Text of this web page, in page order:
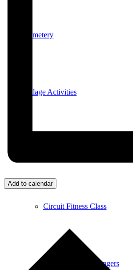
Cemetery
Village Activities
Circuit Fitness Class
East Haddon Bellringers
Add to calendar